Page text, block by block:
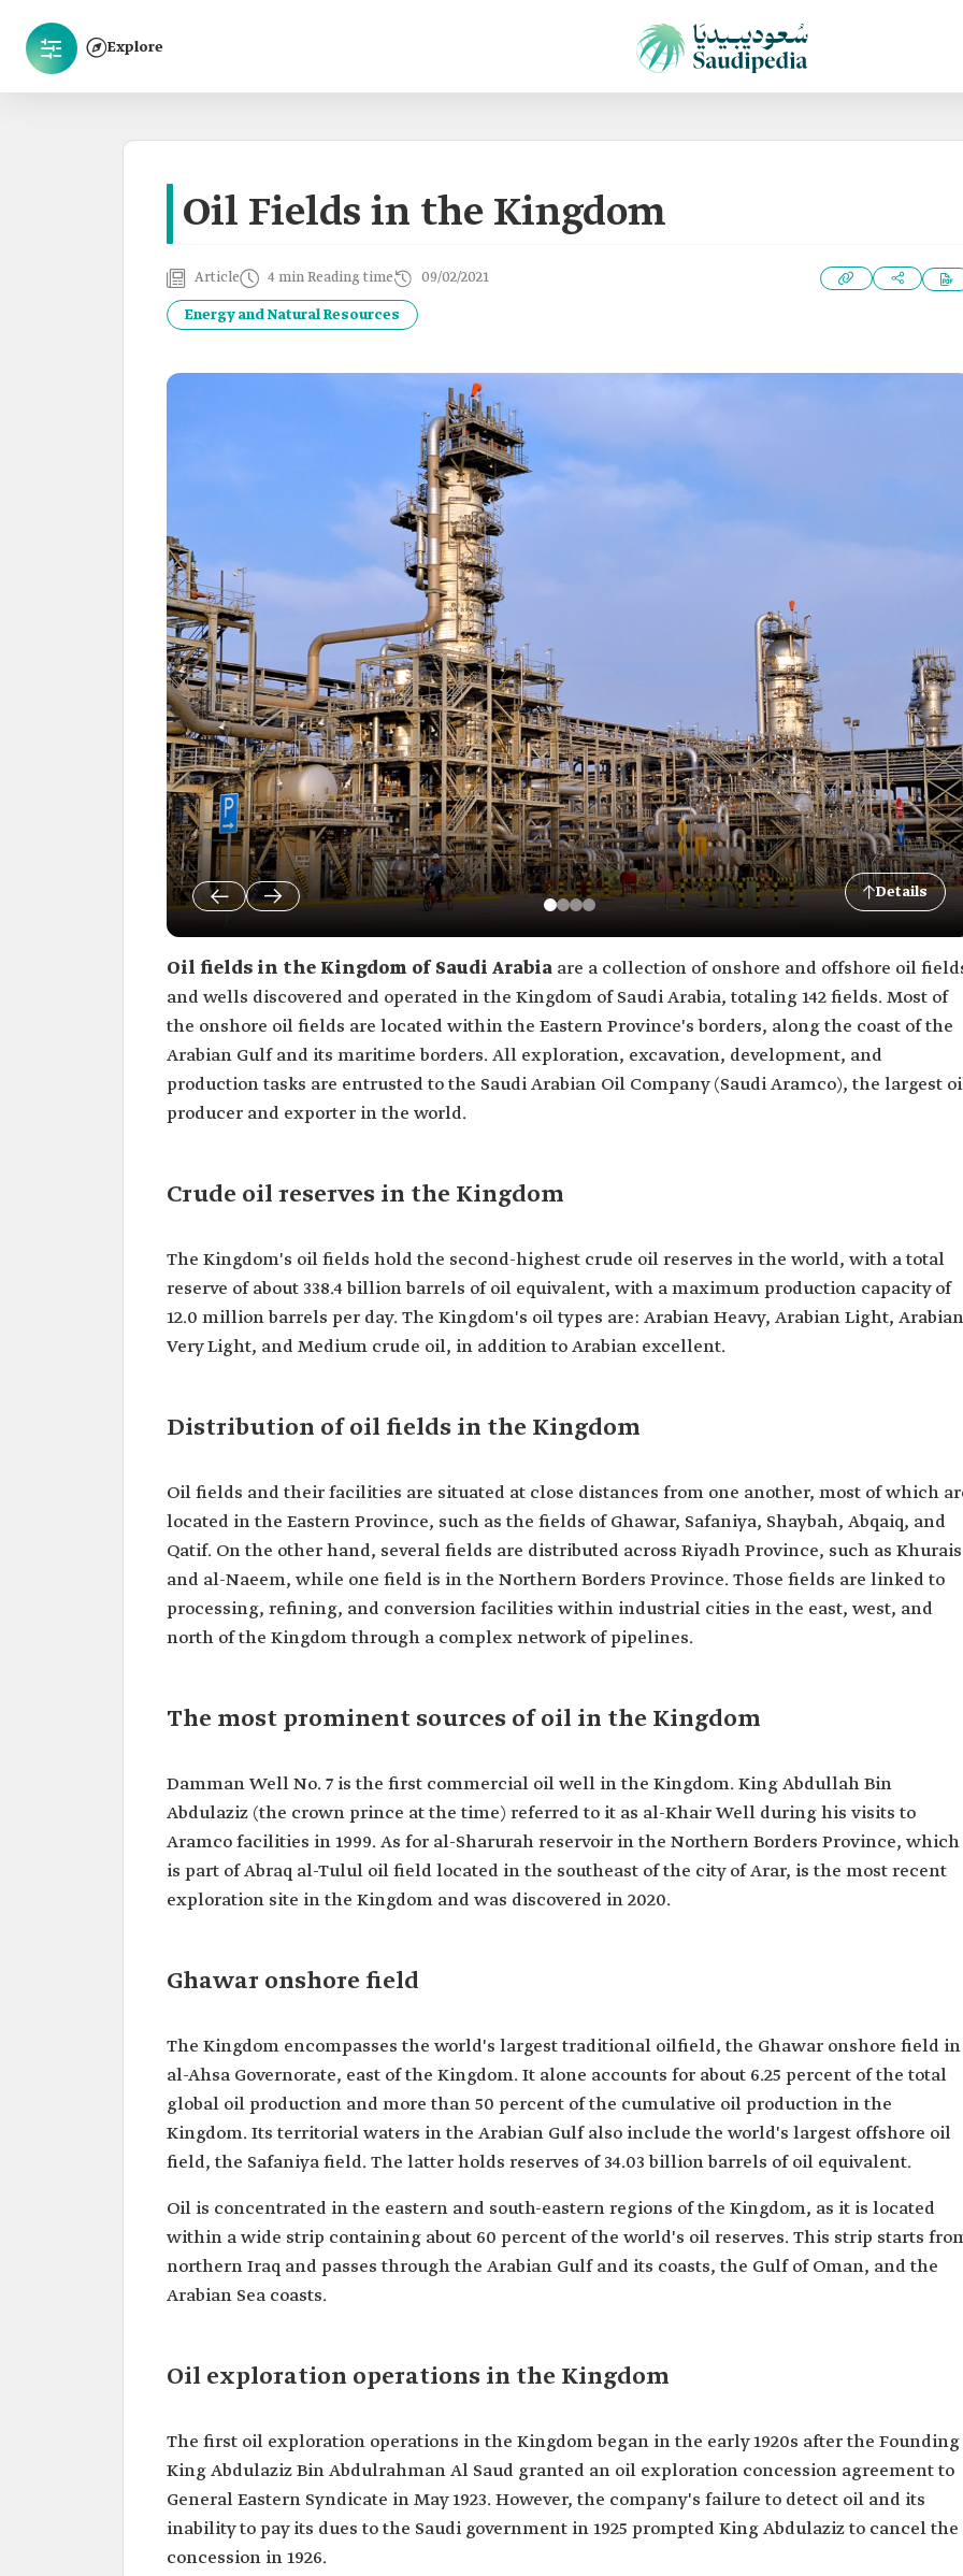
Explore
Oil Fields in the Kingdom
Article 4 min Reading time 09/02/2021
Energy and Natural Resources
Details
Oil fields in the Kingdom of Saudi Arabia are a collection of onshore and offshore oil
and wells discovered and operated in the Kingdom of Saudi Arabia, totaling 142 fields. Most of
the onshore oil fields are located within the Eastern Province's borders, along the coast of the
Arabian Gulf and its maritime borders. All exploration, excavation, development, and
production tasks are entrusted to the Saudi Arabian Oil Company (Saudi Aramco), the largest
producer and exporter in the world.
Crude oil reserves in the Kingdom
The Kingdom's oil fields hold the second-highest crude oil reserves in the world, with a total
reserve of about 338.4 billion barrels of oil equivalent, with a maximum production capacity of
12.0 million barrels per day. The Kingdom's oil types are: Arabian Heavy, Arabian Light, Arabian
Very Light, and Medium crude oil, in addition to Arabian excellent.
Distribution of oil fields in the Kingdom
Oil fields and their facilities are situated at close distances from one another, most of which
located in the Eastern Province, such as the fields of Ghawar, Safaniya, Shaybah, Abqaiq, and
Qatif. On the other hand, several fields are distributed across Riyadh Province, such as Khurais
and al-Naeem, while one field is in the Northern Borders Province. Those fields are linked to
processing, refining, and conversion facilities within industrial cities in the east, west, and
north of the Kingdom through a complex network of pipelines.
The most prominent sources of oil in the Kingdom
Damman Well No. 7 is the first commercial oil well in the Kingdom. King Abdullah Bin
Abdulaziz (the crown prince at the time) referred to it as al-Khair Well during his visits to
Aramco facilities in 1999. As for al-Sharurah reservoir in the Northern Borders Province, which
is part of Abraq al-Tulul oil field located in the southeast of the city of Arar, is the most recent
exploration site in the Kingdom and was discovered in 2020.
Ghawar onshore field
The Kingdom encompasses the world's largest traditional oilfield, the Ghawar onshore field in
al-Ahsa Governorate, east of the Kingdom. It alone accounts for about 6.25 percent of the total
global oil production and more than 50 percent of the cumulative oil production in the
Kingdom. Its territorial waters in the Arabian Gulf also include the world's largest offshore oil
field, the Safaniya field. The latter holds reserves of 34.03 billion barrels of oil equivalent.
Oil is concentrated in the eastern and south-eastern regions of the Kingdom, as it is located
within a wide strip containing about 60 percent of the world's oil reserves. This strip starts
northern Iraq and passes through the Arabian Gulf and its coasts, the Gulf of Oman, and the
Arabian Sea coasts.
Oil exploration operations in the Kingdom
The first oil exploration operations in the Kingdom began in the early 1920s after the Founding
King Abdulaziz Bin Abdulrahman Al Saud granted an oil exploration concession agreement to
General Eastern Syndicate in May 1923. However, the company's failure to detect oil and its
inability to pay its dues to the Saudi government in 1925 prompted King Abdulaziz to cancel the
concession in 1926.